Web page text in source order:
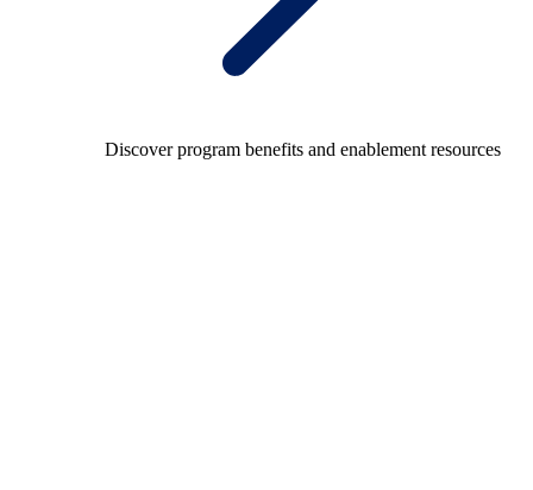
Discover program benefits and enablement resources